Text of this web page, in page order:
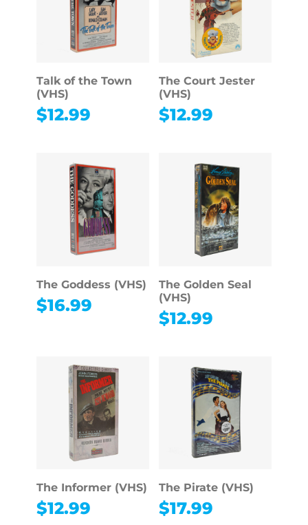
Talk of the Town
(VHS)
$12.99
The Court Jester
(VHS)
$12.99
The Goddess (VHS)
$16.99
The Golden Seal
(VHS)
$12.99
The Informer (VHS)
$12.99
The Pirate (VHS)
$17.99